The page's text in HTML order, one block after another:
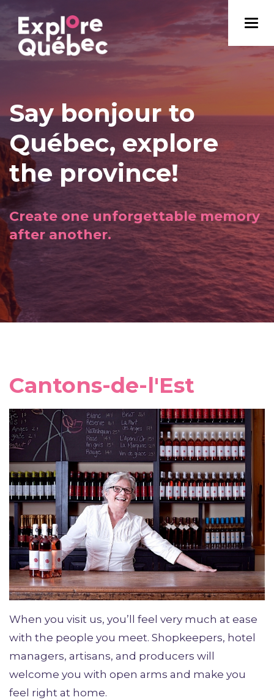
Say bonjour to
Québec, explore
the province!
Create one unforgettable memory
after another.
Cantons-de-l'Est
When you visit us, you’ll feel very much at ease
with the people you meet. Shopkeepers, hotel
managers, artisans, and producers will
welcome you with open arms and make you
feel right at home.